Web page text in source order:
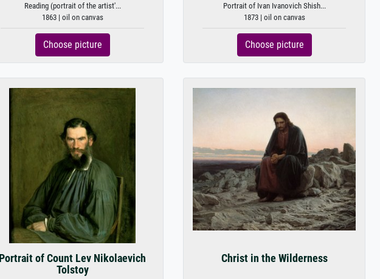
Reading (portrait of the artist'...
1863 | oil on canvas
Choose picture
Portrait of Ivan Ivanovich Shish...
1873 | oil on canvas
Choose picture
Portrait of Count Lev Nikolaevich
Tolstoy
Christ in the Wilderness